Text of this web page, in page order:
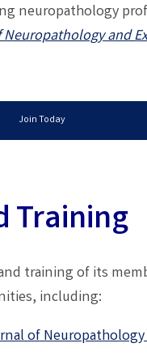
neuropathology
and
Join Today
Training
training of its
including:
of